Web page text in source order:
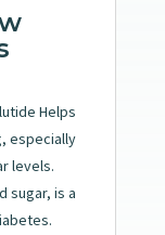
Helps
especially
levels.
sugar, is a